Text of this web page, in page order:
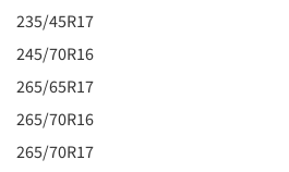
235/45R17
245/70R16
265/65R17
265/70R16
265/70R17